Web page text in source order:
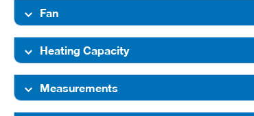
Fan
Heating Capacity
Measurements